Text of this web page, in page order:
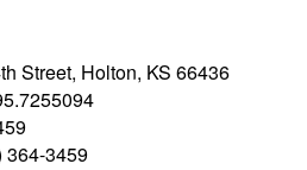
Street, Holton, KS 66436
364-3459